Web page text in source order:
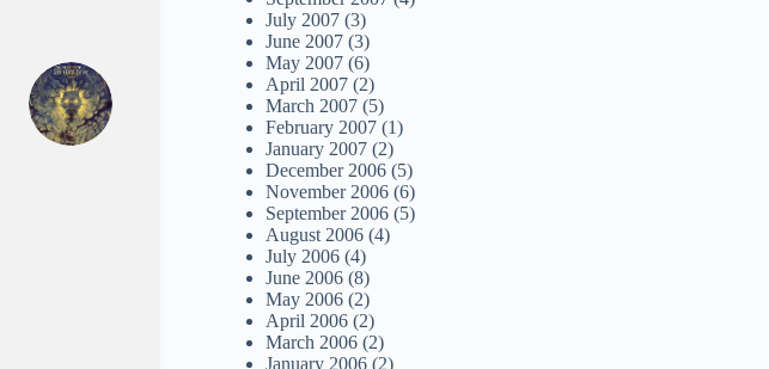
July 2007 (3)
June 2007 (3)
May 2007 (6)
April 2007 (2)
March 2007 (5)
February 2007 (1)
January 2007 (2)
December 2006 (5)
November 2006 (6)
September 2006 (5)
August 2006 (4)
July 2006 (4)
June 2006 (8)
May 2006 (2)
April 2006 (2)
March 2006 (2)
January 2006 (2)